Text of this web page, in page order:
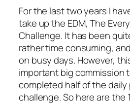
For the last two years I
take up the EDM, The
Challenge. It has been
rather time consuming,
on busy days. However,
important big commission
completed half of the daily
challenge. So here are the